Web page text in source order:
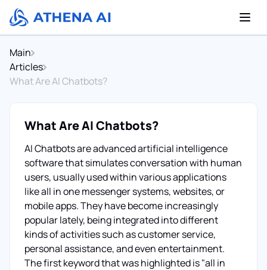
Main
Articles
What Are AI Chatbots?
What Are AI Chatbots?
AI Chatbots are advanced artificial intelligence
software that simulates conversation with human
users, usually used within various applications
like all in one messenger systems, websites, or
mobile apps. They have become increasingly
popular lately, being integrated into different
kinds of activities such as customer service,
personal assistance, and even entertainment.
The first keyword that was highlighted is "all in